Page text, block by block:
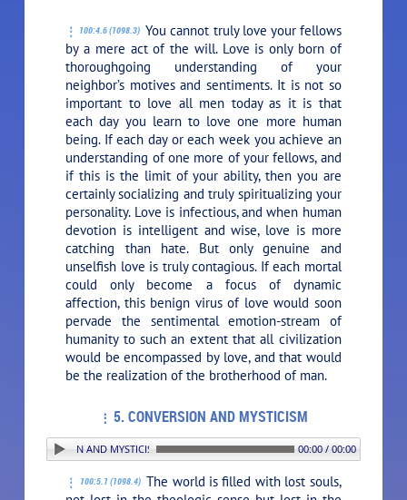
100:4.6 (1098.3) You cannot truly love your fellows
by a mere act of the will. Love is only born of
thoroughgoing understanding of your
neighbor’s motives and sentiments. It is not so
important to love all men today as it is that
each day you learn to love one more human
being. If each day or each week you achieve an
understanding of one more of your fellows, and
if this is the limit of your ability, then you are
certainly socializing and truly spiritualizing your
personality. Love is infectious, and when human
devotion is intelligent and wise, love is more
catching than hate. But only genuine and
unselfish love is truly contagious. If each mortal
could only become a focus of dynamic
affection, this benign virus of love would soon
pervade the sentimental emotion-stream of
humanity to such an extent that all civilization
would be encompassed by love, and that would
be the realization of the brotherhood of man.
5. CONVERSION AND MYSTICISM
AND MYSTICISM 00:00 / 00:00
100:5.1 (1098.4) The world is filled with lost souls,